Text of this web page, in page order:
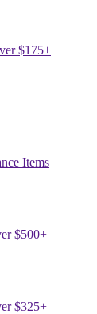
$175+
Items
$500+
$325+